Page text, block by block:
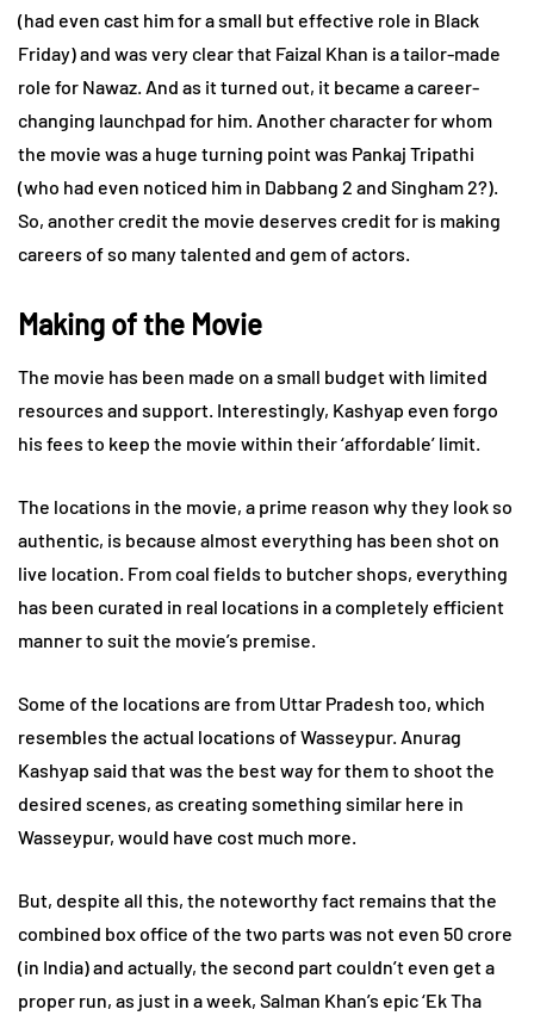
(had even cast him for a small but effective role in Black
Friday) and was very clear that Faizal Khan is a tailor-made
role for Nawaz. And as it turned out, it became a career-
changing launchpad for him. Another character for whom
the movie was a huge turning point was Pankaj Tripathi
(who had even noticed him in Dabbang 2 and Singham 2?).
So, another credit the movie deserves credit for is making
careers of so many talented and gem of actors.
Making of the Movie
The movie has been made on a small budget with limited
resources and support. Interestingly, Kashyap even forgo
his fees to keep the movie within their ‘affordable’ limit.
The locations in the movie, a prime reason why they look so
authentic, is because almost everything has been shot on
live location. From coal fields to butcher shops, everything
has been curated in real locations in a completely efficient
manner to suit the movie’s premise.
Some of the locations are from Uttar Pradesh too, which
resembles the actual locations of Wasseypur. Anurag
Kashyap said that was the best way for them to shoot the
desired scenes, as creating something similar here in
Wasseypur, would have cost much more.
But, despite all this, the noteworthy fact remains that the
combined box office of the two parts was not even 50 crore
(in India) and actually, the second part couldn’t even get a
proper run, as just in a week, Salman Khan’s epic ‘Ek Tha